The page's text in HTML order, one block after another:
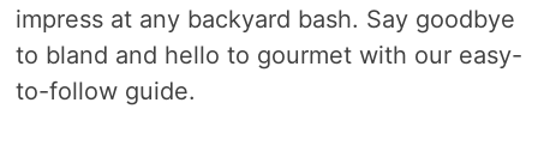
impress at any backyard bash. Say goodbye
to bland and hello to gourmet with our easy-
to-follow guide.